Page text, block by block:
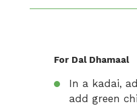
For Dal Dhamaal
In a kadai,
add green